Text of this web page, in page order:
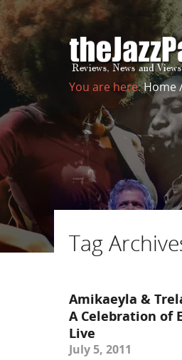
You are here:Home
Tag
Amikaeyla &
A Celebration of
Live
July 5, 2011